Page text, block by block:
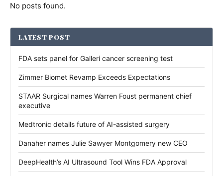
No posts found.
LATEST POST
FDA sets panel for Galleri cancer screening test
Zimmer Biomet Revamp Exceeds Expectations
STAAR Surgical names Warren Foust permanent chief
executive
Medtronic details future of AI-assisted surgery
Danaher names Julie Sawyer Montgomery new CEO
DeepHealth’s AI Ultrasound Tool Wins FDA Approval